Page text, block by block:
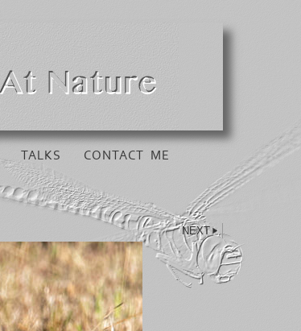
TALKS
CONTACT ME
NEXT